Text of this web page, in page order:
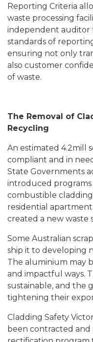
Reporting Criteria
waste processing
independent auditor
standards of
ensuring not only
also customer
of waste.
The Removal of
Recycling
An estimated 4.2mill
compliant and in
State Governments
introduced
combustible
residential
created a new waste
Some Australian
ship it to developing
The aluminium may
and impactful ways.
sustainable, and the
tightening their
Cladding Safety
been contracted